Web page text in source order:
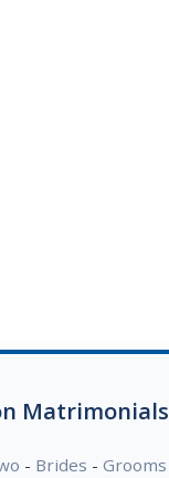
Matrimonials
- Brides -Grooms